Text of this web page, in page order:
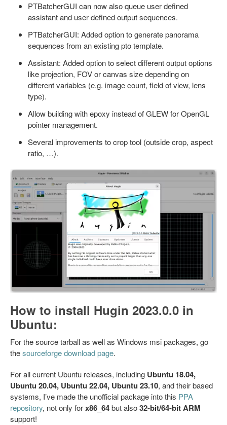
PTBatcherGUI can now also queue user defined
assistant and user defined output sequences.
PTBatcherGUI: Added option to generate panorama
sequences from an existing pto template.
Assistant: Added option to select different output options
like projection, FOV or canvas size depending on
different variables (e.g. image count, field of view, lens
type).
Allow building with epoxy instead of GLEW for OpenGL
pointer management.
Several improvements to crop tool (outside crop, aspect
ratio, …).
How to install Hugin 2023.0.0 in
Ubuntu:
For the source tarball as well as Windows msi packages, go
thesourceforge download page.
For all current Ubuntu releases, including Ubuntu 18.04,
Ubuntu 20.04, Ubuntu 22.04, Ubuntu 23.10, and their based
systems, I’ve made the unofficial package into this PPA
repository, not only forx86_64but also32-bit/64-bit ARM
support!